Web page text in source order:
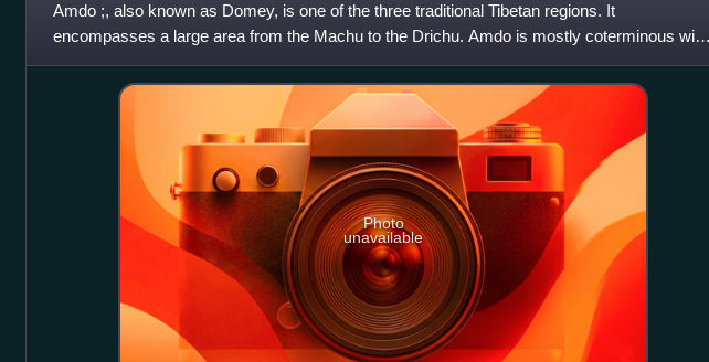
Amdo ;, also known as Domey, is one of the three traditional Tibetan regions. It
encompasses a large area from the Machu to the Drichu. Amdo is mostly coterminous with
China's present-day Qinghai prov
Photo
unavailable